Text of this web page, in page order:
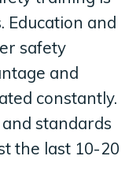
Education and
safety
and
constantly.
standards
the last 10-20